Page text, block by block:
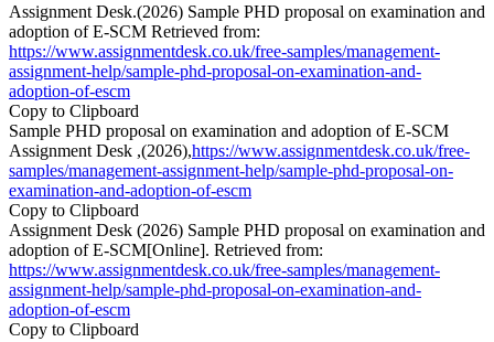
Assignment Desk.(2026) Sample PHD proposal on examination and
adoption of E-SCM Retrieved from:
https://www.assignmentdesk.co.uk/free-samples/management-
assignment-help/sample-phd-proposal-on-examination-and-
adoption-of-escm
Copy to Clipboard
Sample PHD proposal on examination and adoption of E-SCM
Assignment Desk ,(2026),https://www.assignmentdesk.co.uk/free-
samples/management-assignment-help/sample-phd-proposal-on-
examination-and-adoption-of-escm
Copy to Clipboard
Assignment Desk (2026) Sample PHD proposal on examination and
adoption of E-SCM[Online]. Retrieved from:
https://www.assignmentdesk.co.uk/free-samples/management-
assignment-help/sample-phd-proposal-on-examination-and-
adoption-of-escm
Copy to Clipboard